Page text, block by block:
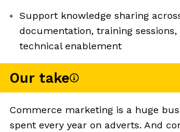
Support knowledge sharing
documentation, training
technical enablement
Our take
Commerce marketing is a huge
spent every year on adverts. And